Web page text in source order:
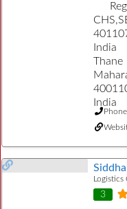
India
Thane
India
3